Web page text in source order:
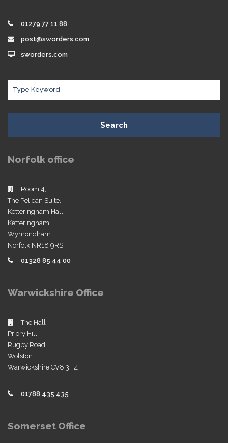
01279 77 11 88
post@sworders.com
sworders.com
Search
Norfolk office
Room 4,
The Pelican Suite,
Ketteringham Hall
Ketteringham
Wymondham
Norfolk NR18 9RS
01328 85 44 00
Warwickshire Office
The Hall
Priory Hill
Rugby Road
Wolston
Warwickshire CV8 3FZ
01788 435 435
Somerset Office